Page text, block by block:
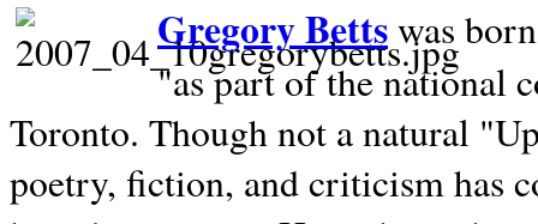
Gregory Bettswas
"as part of the national
Toronto. Though not a natural
poetry, fiction, and criticism has